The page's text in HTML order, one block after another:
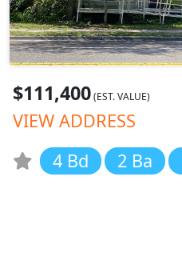
$111,400(EST. VALUE)
VIEW ADDRESS
4 Bd
2 Ba